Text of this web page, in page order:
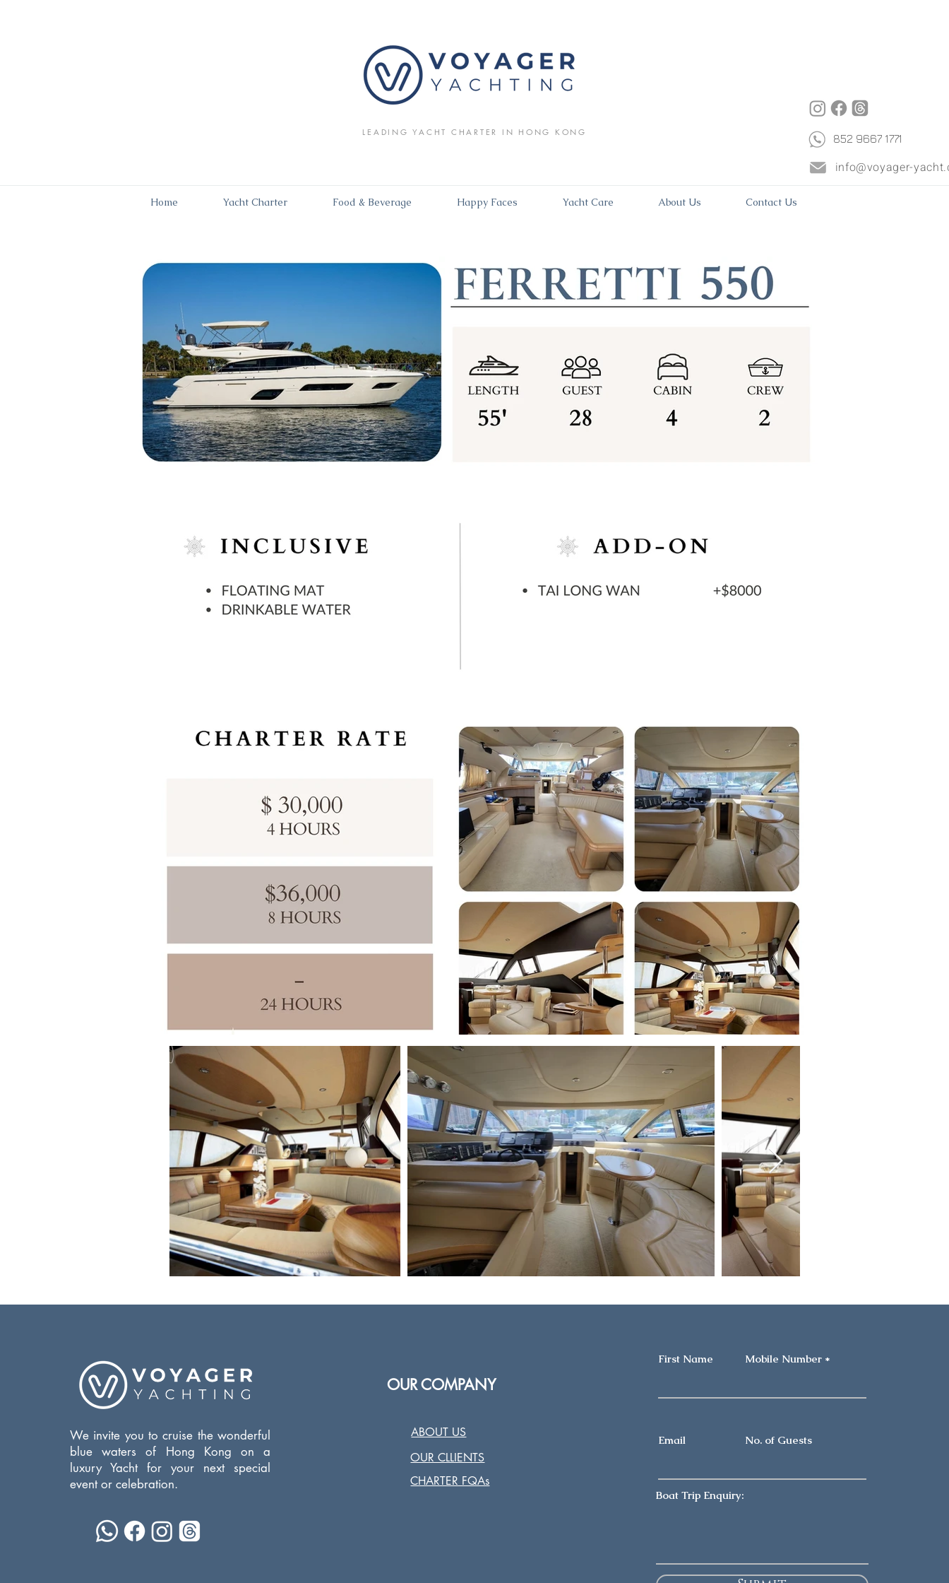
LEADING YACHT CHARTER IN HONG KONG
852 9667 1771
info@voyager-
Home Yacht Charter Food & Beverage Happy Faces Yacht Care About Us Contact Us
We invite you to cruise the wonderful
blue waters of Hong Kong on a
luxury Yacht for your next special
event or celebration.
OUR COMPANY
ABOUT US
OUR CLLIENTS
CHARTER FQAs
First Name Mobile Number
Email No. of Guests
Boat Trip Enquiry: